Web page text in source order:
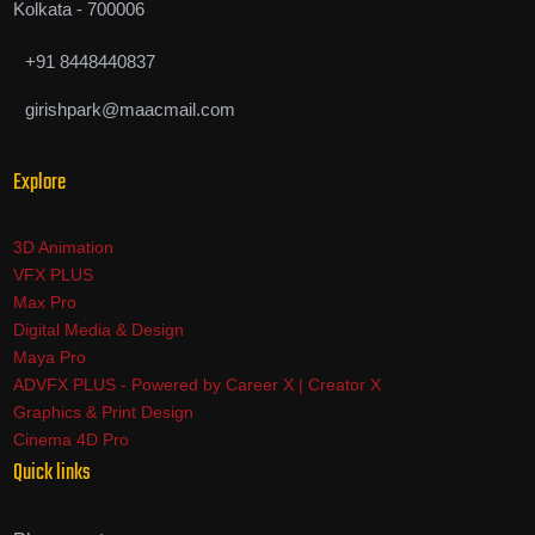
Kolkata - 700006
+91 8448440837
girishpark@maacmail.com
Explore
3D Animation
VFX PLUS
Max Pro
Digital Media & Design
Maya Pro
ADVFX PLUS - Powered by Career X | Creator X
Graphics & Print Design
Cinema 4D Pro
Quick links